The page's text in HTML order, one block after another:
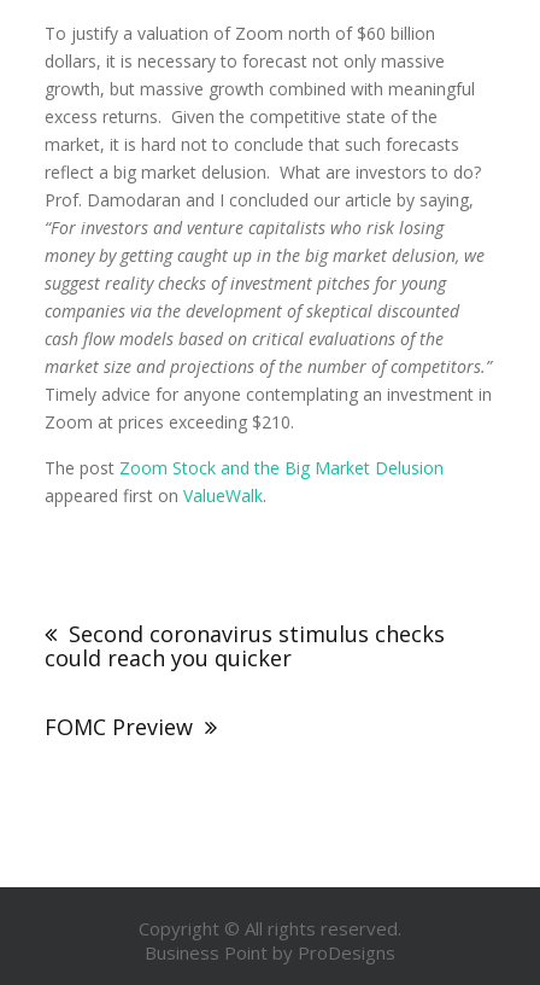
To justify a valuation of Zoom north of $60 billion
dollars, it is necessary to forecast not only massive
growth, but massive growth combined with meaningful
excess returns. Given the competitive state of the
market, it is hard not to conclude that such forecasts
reflect a big market delusion. What are investors to do?
Prof. Damodaran and I concluded our article by saying,
“For investors and venture capitalists who risk losing
money by getting caught up in the big market delusion, we
suggest reality checks of investment pitches for young
companies via the development of skeptical discounted
cash flow models based on critical evaluations of the
market size and projections of the number of competitors.”
Timely advice for anyone contemplating an investment in
Zoom at prices exceeding $210.
The post Zoom Stock and the Big Market Delusion
appeared first onValueWalk.
Second coronavirus stimulus checks
could reach you quicker
FOMC Preview
Copyright © All rights reserved.
Business Point by ProDesigns